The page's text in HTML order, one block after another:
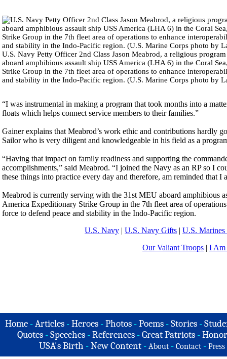
U.S. Navy Petty Officer 2nd Class Jason Meabrod, a religious
aboard amphibious assault ship USS America (LHA 6) in the Coral
Strike Group in the 7th fleet area of operations to enhance
and stability in the Indo-Pacific region. (U.S. Marine Corps photo by
“I was instrumental in making a program that took months into a
floats which helps connect service members to their families.”
Gainer explains that Meabrod’s work ethic and contributions hardly
Sailor who is very diligent and knowledgeable in his field as a
“Having that impact on family readiness and supporting the
accomplishments,” said Meabrod. “I joined the Navy as an RP so I
these things into practice every day and therefore, am reminded that
Meabrod is currently serving with the 31st MEU aboard amphibious
America Expeditionary Strike Group in the 7th fleet area of
force to defend peace and stability in the Indo-Pacific region.
U.S. Navy | U.S. Navy Gifts | U.S.
Our Valiant Troops | I Am
Home -Articles -Heroes -Photos -Poems -Stories -
Quotes - Speeches - References - Great Patriots -
USA's Birth -New Content - About - Contact - Press